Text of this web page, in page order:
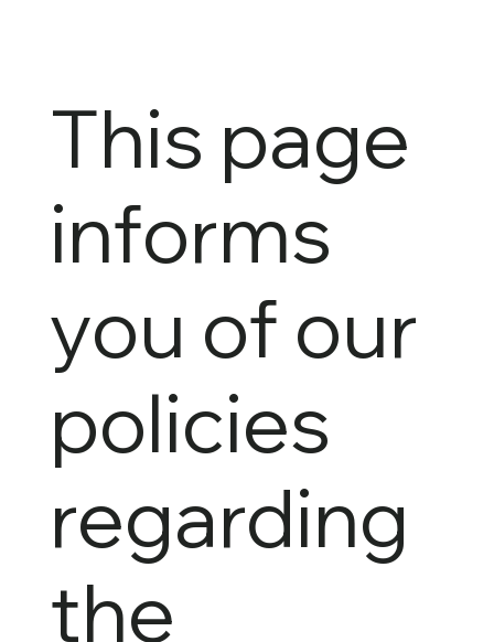
This page
informs
you of our
policies
regarding
the